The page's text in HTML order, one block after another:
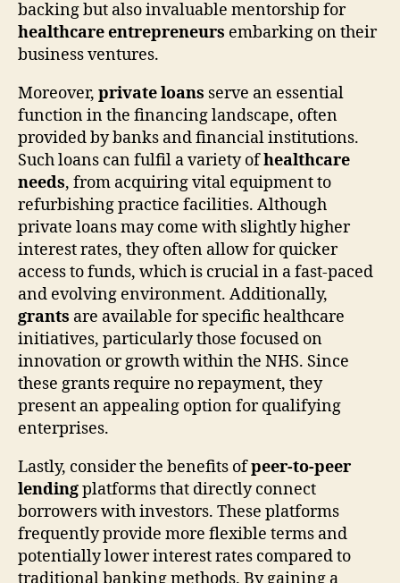
backing but also invaluable mentorship for
healthcare entrepreneurs embarking on their
business ventures.
Moreover, private loans serve an essential
function in the financing landscape, often
provided by banks and financial institutions.
Such loans can fulfil a variety ofhealthcare
needs, from acquiring vital equipment to
refurbishing practice facilities. Although
private loans may come with slightly higher
interest rates, they often allow for quicker
access to funds, which is crucial in a fast-paced
and evolving environment. Additionally,
grants are available for specific healthcare
initiatives, particularly those focused on
innovation or growth within the NHS. Since
these grants require no repayment, they
present an appealing option for qualifying
enterprises.
Lastly, consider the benefits ofpeer-to-peer
lendingplatforms that directly connect
borrowers with investors. These platforms
frequently provide more flexible terms and
potentially lower interest rates compared to
traditional banking methods. By gaining a